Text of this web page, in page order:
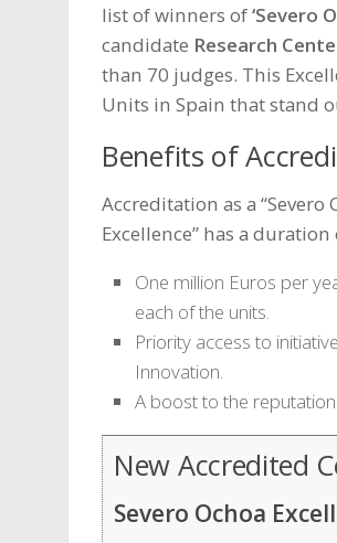
list of winners of‘Severo
candidate Research
than 70 judges. This
Units in Spain that stand
Benefits of
Accreditation as a
Excellence” has a duration
One million Euros per
each of the units.
Priority access to
Innovation.
A boost to the
New Accredited
Severo Ochoa